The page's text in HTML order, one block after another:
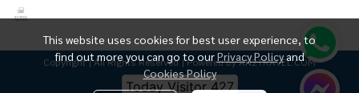
This website uses cookies for best user experience, to
find out more you can go to ourPrivacy Policyand
Cookies Policy
Copyright | All Rights Reserved | Powered by AN2TRAVEL.COM
Today Visitor427